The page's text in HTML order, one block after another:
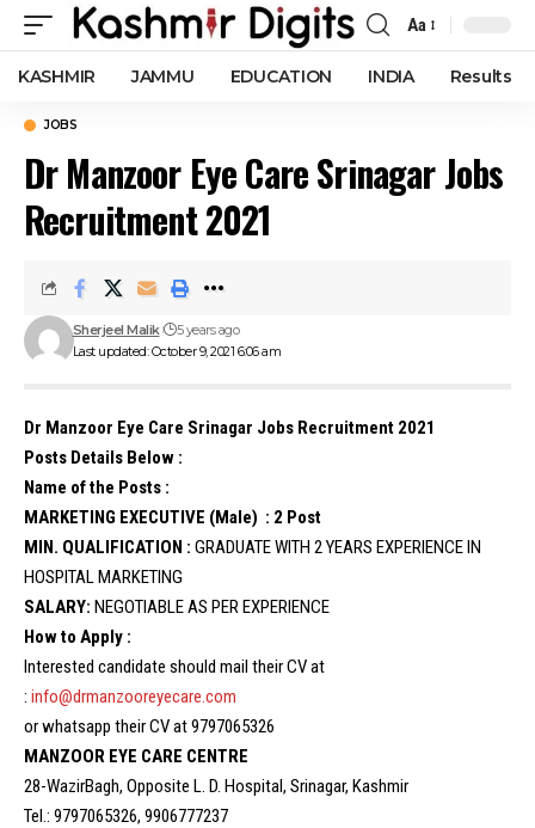
Font
Resizer
Aa
KASHMIR JAMMU EDUCATION INDIA Results
JOBS
Dr Manzoor Eye Care Srinagar Jobs
Recruitment 2021
Last updated: October 9, 2021 6:06 am
Sherjeel Malik 5 years ago
Dr Manzoor Eye Care Srinagar Jobs Recruitment 2021
Posts Details Below :
Name of the Posts :
MARKETING EXECUTIVE (Male) : 2 Post
MIN. QUALIFICATION : GRADUATE WITH 2 YEARS EXPERIENCE IN
HOSPITAL MARKETING
SALARY: NEGOTIABLE AS PER EXPERIENCE
How to Apply :
Interested candidate should mail their CV at
: info@drmanzooreyecare.com
or whatsapp their CV at 9797065326
MANZOOR EYE CARE CENTRE
28-WazirBagh, Opposite L. D. Hospital, Srinagar, Kashmir
Tel.: 9797065326, 9906777237